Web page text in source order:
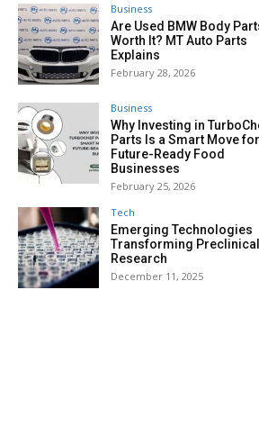
Business
Are Used BMW Body
Worth It? MT Auto Parts
Explains
February 28, 2026
Business
Why Investing in
Parts Is a Smart Move for
Future-Ready Food
Businesses
February 25, 2026
Tech
Emerging Technologies
Transforming Preclinical
Research
December 11, 2025